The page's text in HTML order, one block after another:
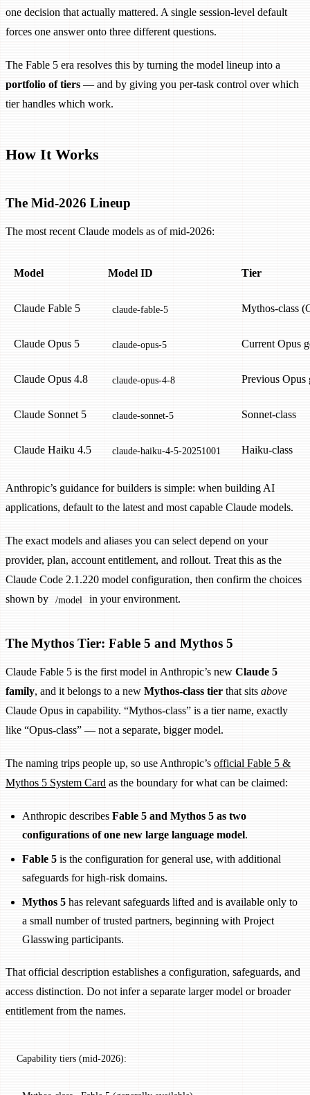
one decision that actually mattered. A single session-level default
forces one answer onto three different questions.
The Fable 5 era resolves this by turning the model lineup into a
portfolio of tiers— and by giving you per-task control over which
tier handles which work.
How It Works
The Mid-2026 Lineup
The most recent Claude models as of mid-2026:
Model Model ID Tier
Claude Fable 5 claude-fable-5 Mythos-class
Claude Opus 5 claude-opus-5 Current Opus
Claude Opus 4.8 claude-opus-4-8 Previous Opus
Claude Sonnet 5 claude-sonnet-5 Sonnet-class
Claude Haiku 4.5 claude-haiku-4-5-20251001 Haiku-class
Anthropic’s guidance for builders is simple: when building AI
applications, default to the latest and most capable Claude models.
The exact models and aliases you can select depend on your
provider, plan, account entitlement, and rollout. Treat this as the
Claude Code 2.1.220 model configuration, then confirm the choices
shown by
/model in your environment.
The Mythos Tier: Fable 5 and Mythos 5
Claude Fable 5 is the first model in Anthropic’s new Claude 5
family, and it belongs to a new Mythos-class tier that sits above
Claude Opus in capability. “Mythos-class” is a tier name, exactly
like “Opus-class” — not a separate, bigger model.
The naming trips people up, so use Anthropic’s official Fable 5 &
Mythos 5 System Card as the boundary for what can be claimed:
Anthropic describes Fable 5 and Mythos 5 as two
configurations of one new large language model.
Fable 5 is the configuration for general use, with additional
safeguards for high-risk domains.
Mythos 5 has relevant safeguards lifted and is available only to
a small number of trusted partners, beginning with Project
Glasswing participants.
That official description establishes a configuration, safeguards, and
access distinction. Do not infer a separate larger model or broader
entitlement from the names.
Capability tiers (mid-2026):